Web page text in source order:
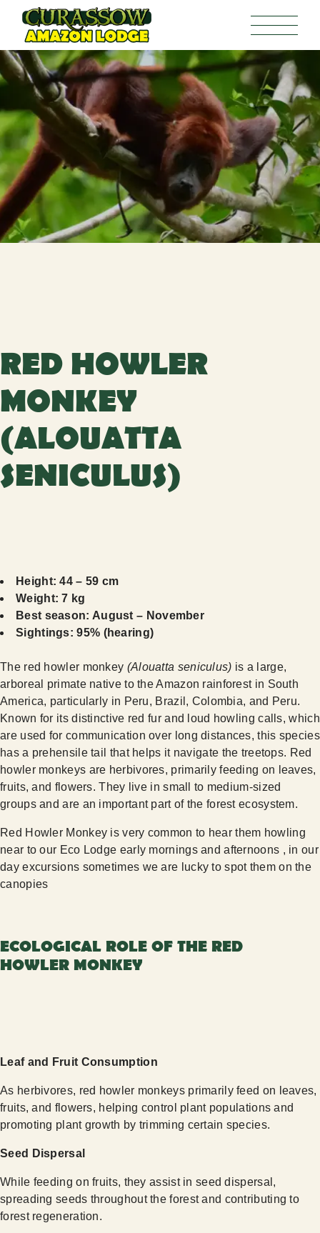
RED HOWLER
MONKEY
(ALOUATTA
SENICULUS)
Height: 44 – 59 cm
Weight: 7 kg
Best season: August – November
Sightings: 95% (hearing)
The red howler monkey (Alouatta seniculus) is a large,
arboreal primate native to the Amazon rainforest in South
America, particularly in Peru, Brazil, Colombia, and Peru.
Known for its distinctive red fur and loud howling calls, which
are used for communication over long distances, this species
has a prehensile tail that helps it navigate the treetops. Red
howler monkeys are herbivores, primarily feeding on leaves,
fruits, and flowers. They live in small to medium-sized
groups and are an important part of the forest ecosystem.
Red Howler Monkey is very common to hear them howling
near to our Eco Lodge early mornings and afternoons , in our
day excursions sometimes we are lucky to spot them on the
canopies
ECOLOGICAL ROLE OF THE RED
HOWLER MONKEY
Leaf and Fruit Consumption
As herbivores, red howler monkeys primarily feed on leaves,
fruits, and flowers, helping control plant populations and
promoting plant growth by trimming certain species.
Seed Dispersal
While feeding on fruits, they assist in seed dispersal,
spreading seeds throughout the forest and contributing to
forest regeneration.